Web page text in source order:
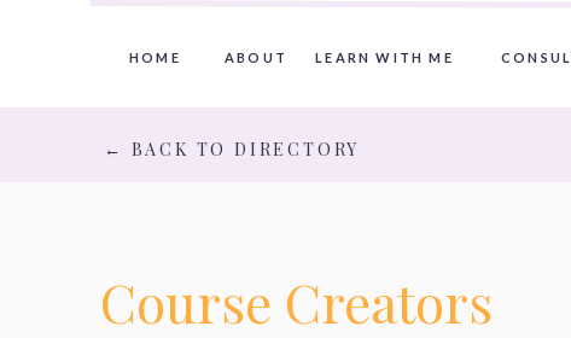
HOME ABOUT LEARN WITH ME
← BACK TO DIRECTORY
Course Creators